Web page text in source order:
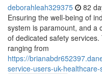
deborahleah329375 82
Ensuring the well-being of
system is paramount, and a
of dedicated safety
ranging from
https://
service-users-uk-